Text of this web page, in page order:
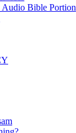
Bible Portion